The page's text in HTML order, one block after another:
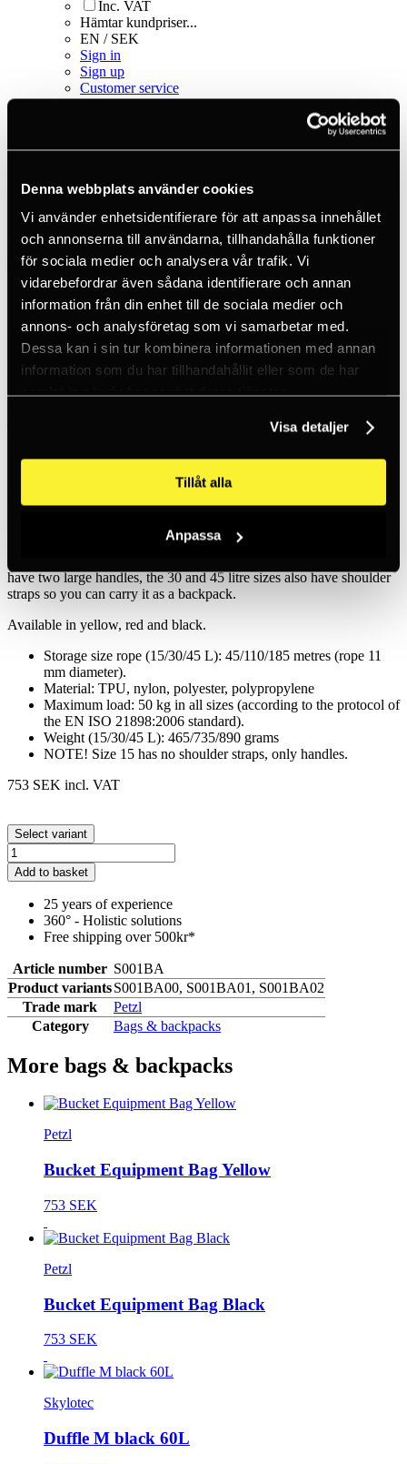
Denna webbplats använder cookies
Vi använder enhetsidentifierare för att anpassa innehållet
och annonserna till användarna, tillhandahålla funktioner
för sociala medier och analysera vår trafik. Vi
vidarebefordrar även sådana identifierare och annan
information från din enhet till de sociala medier och
annons- och analysföretag som vi samarbetar med.
Dessa kan i sin tur kombinera informationen med annan
information som du har tillhandahållit eller som de har
samlat in när du har använt deras tjänster.
Visa detaljer
Tillåt alla
Anpassa
Inc. VAT
Hämtar kundpriser...
EN / SEK
Sign in
Sign up
Customer service
Brands
Home
Fall protection equipment
Bags & storage
Bags & backpacks
Bucket Equipment Bag Red
Durable rope bag available in sizes 15, 30 and 45 litres. The bag is
option to mark the outside of the bag to distinguish the contents. The
material is made of TPU (thermoplastic polyurethane) rubber,
have two large handles, the 30 and 45 litre sizes also have shoulder
straps so you can carry it as a backpack.
Available in yellow, red and black.
Storage size rope (15/30/45 L): 45/110/185 metres (rope 11
mm diameter).
Material: TPU, nylon, polyester, polypropylene
Maximum load: 50 kg in all sizes (according to the protocol of
the EN ISO 21898:2006 standard).
Weight (15/30/45 L): 465/735/890 grams
NOTE! Size 15 has no shoulder straps, only handles.
753 SEK incl. VAT
Select variant
Add to basket
25 years of experience
360° - Holistic solutions
Free shipping over 500kr*
Article number S001BA
Product variantsS001BA00, S001BA01, S001BA02
Trade mark
Petzl
Category
Bags & backpacks
More bags & backpacks
Petzl
Bucket Equipment Bag Yellow
753 SEK
Petzl
Bucket Equipment Bag Black
753 SEK
Skylotec
Duffle M black 60L